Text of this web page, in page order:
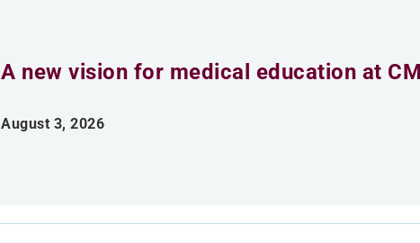
A new vision for medical education at
August 3, 2026